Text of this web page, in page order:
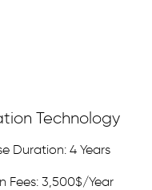
Technology
Duration: 4 Years
Fees: 3,500$/Year